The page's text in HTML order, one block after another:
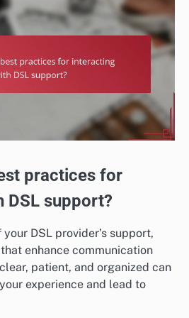
practices for
DSL support?
DSL provider’s support,
enhance communication
patient, and organized can
experience and lead to